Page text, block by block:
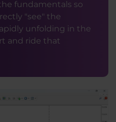
fundamentals so
"see" the
unfolding in the
and ride that